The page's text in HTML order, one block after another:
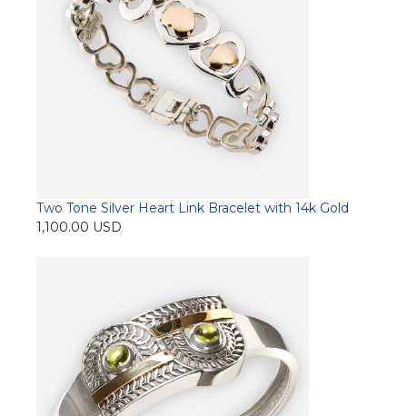
Two Tone Silver Heart Link Bracelet with 14k Gold
1,100.00 USD